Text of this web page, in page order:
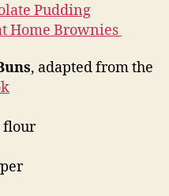
Pudding
Home Brownies
, adapted from the
flour